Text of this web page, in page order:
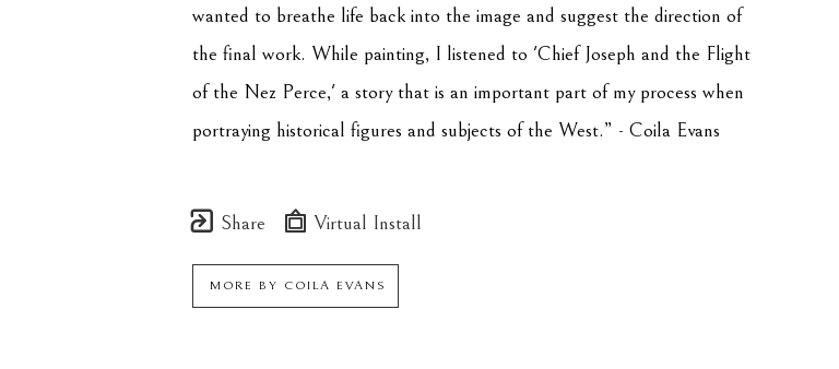
wanted to breathe life back into the image and suggest the direction of
the final work. While painting, I listened to 'Chief Joseph and the Flight
of the Nez Perce,' a story that is an important part of my process when
portraying historical figures and subjects of the West.” - Coila Evans
Share Virtual Install
MORE BY COILA EVANS